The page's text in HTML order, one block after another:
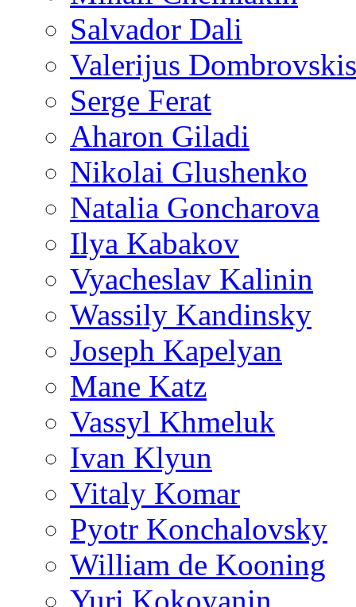
Salvador Dali
Valerijus Dombrovskis
Serge Ferat
Aharon Giladi
Nikolai Glushenko
Natalia Goncharova
Ilya Kabakov
Vyacheslav Kalinin
Wassily Kandinsky
Joseph Kapelyan
Mane Katz
Vassyl Khmeluk
Ivan Klyun
Vitaly Komar
Pyotr Konchalovsky
William de Kooning